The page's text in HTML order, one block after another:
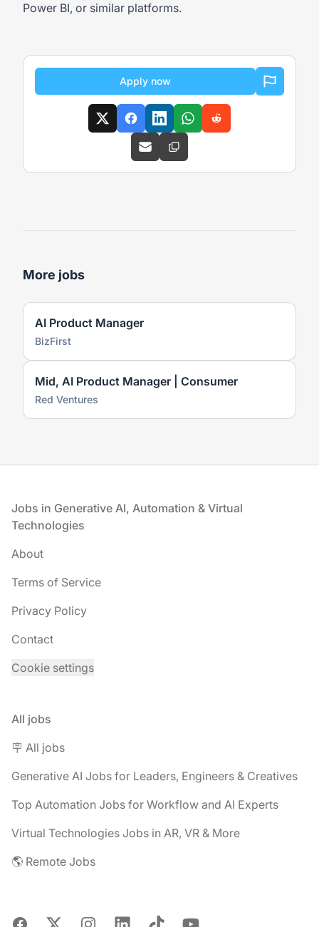
Power BI, or similar platforms.
Apply now
More jobs
AI Product Manager
BizFirst
Mid, AI Product Manager | Consumer
Red Ventures
Footer
Jobs in Generative AI, Automation & Virtual
Technologies
About
Terms of Service
Privacy Policy
Contact
Cookie settings
All jobs
🪧 All jobs
Generative AI Jobs for Leaders, Engineers & Creatives
Top Automation Jobs for Workflow and AI Experts
Virtual Technologies Jobs in AR, VR & More
🌎 Remote Jobs
Facebook
X InstagramLinkedInTikTokYouTube